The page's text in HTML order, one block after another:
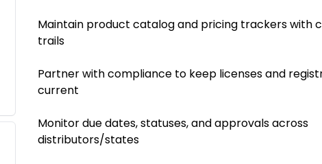
Maintain product catalog and pricing trackers with
trails
Partner with compliance to keep licenses and
current
Monitor due dates, statuses, and approvals across
distributors/states